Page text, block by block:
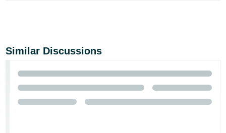
Similar Discussions